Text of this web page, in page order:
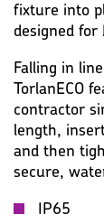
fixture into
designed
Falling in
TorlanECO
contractor
length,
and then
secure,
IP65